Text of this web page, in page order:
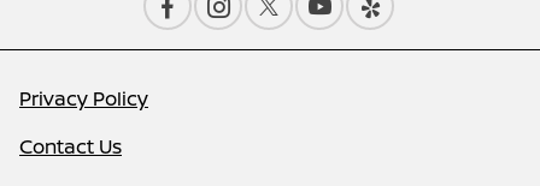
Privacy Policy
Contact Us